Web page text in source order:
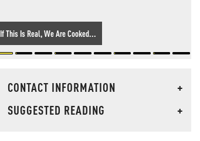
If This Is Real, We Are Cooked...
CONTACT INFORMATION
+
SUGGESTED READING
+